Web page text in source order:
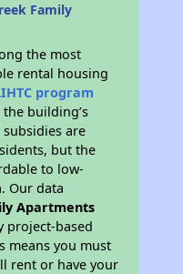
Family
the most
rental housing
program
building’s
are
but the
to low-
Our data
Apartments
project-based
means you must
rent or have your